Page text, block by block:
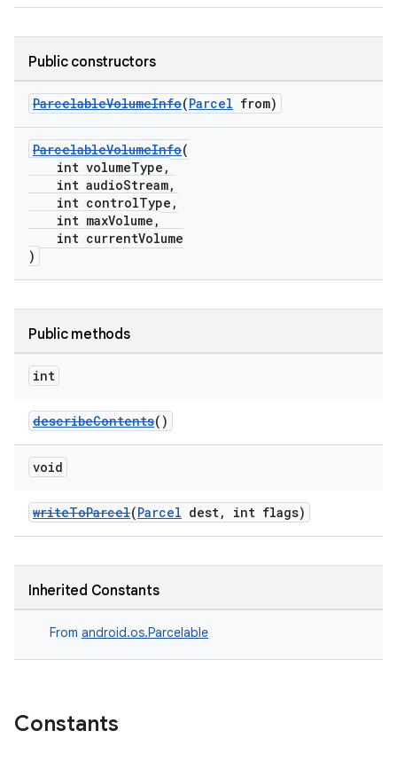
Public constructors
ParcelableVolumeInfo(Parcel from)
ParcelableVolumeInfo(
int volumeType,
int audioStream,
int controlType,
int maxVolume,
int currentVolume
)
Public methods
int
describeContents()
void
writeToParcel(Parcel dest, int flags)
Inherited Constants
From android.os.Parcelable
Constants